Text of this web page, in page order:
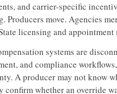
and carrier-specific
Producers move. Agencies
licensing and appointment
systems are
and compliance
A producer may not know
confirm whether an override